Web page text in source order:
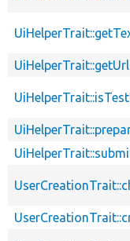
UiHelperTrait::getUrl